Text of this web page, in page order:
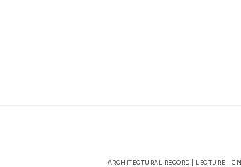
ARCHITECTURAL RECORD | LECTURE – CN